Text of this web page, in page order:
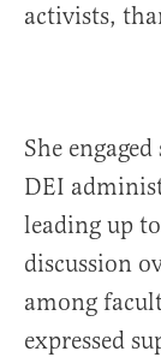
activists,
She
DEI
leading up
discussion
among
expressed